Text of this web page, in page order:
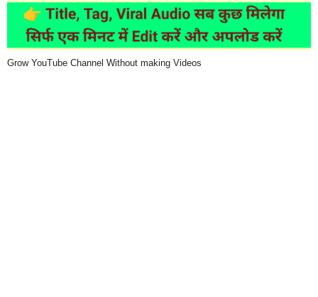
Grow YouTube Channel Without making Videos